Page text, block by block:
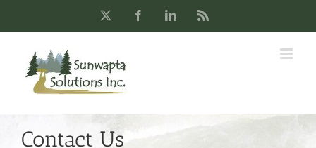
FacebookLinkedIn
Contact Us